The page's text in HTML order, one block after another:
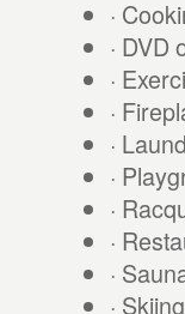
·
· DVD
·
·
·
·
·
·
·
·